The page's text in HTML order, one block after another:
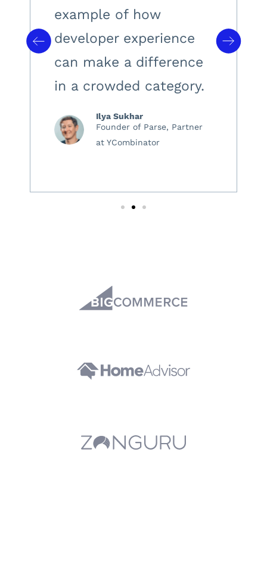
example of how
developer experience
can make a difference
in a crowded category.
Ilya Sukhar
Founder of Parse, Partner
at YCombinator